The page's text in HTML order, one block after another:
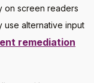
on screen readers
use alternative input
remediation